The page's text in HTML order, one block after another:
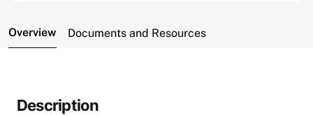
Overview Documents and Resources
Description